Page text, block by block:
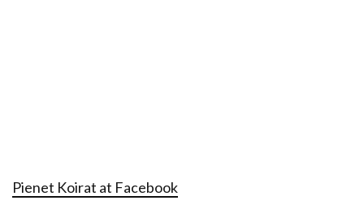
Pienet Koirat at Facebook